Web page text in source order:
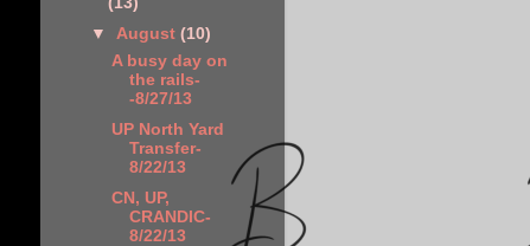
▼ August(10)
A busy day on
the rails-
-8/27/13
UP North Yard
Transfer-
8/22/13
CN, UP,
CRANDIC-
8/22/13